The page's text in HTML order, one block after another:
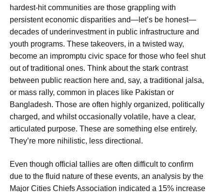
hardest-hit communities are those grappling with
persistent economic disparities and—let’s be honest—
decades of underinvestment in public infrastructure and
youth programs. These takeovers, in a twisted way,
become an impromptu civic space for those who feel shut
out of traditional ones. Think about the stark contrast
between public reaction here and, say, a traditional jalsa,
or mass rally, common in places like Pakistan or
Bangladesh. Those are often highly organized, politically
charged, and whilst occasionally volatile, have a clear,
articulated purpose. These are something else entirely.
They’re more nihilistic, less directional.
Even though official tallies are often difficult to confirm
due to the fluid nature of these events, an analysis by the
Major Cities Chiefs Association indicated a 15% increase